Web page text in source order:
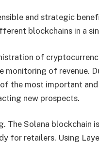
and strategic
blockchains in a
of
monitoring of revenue.
the most important
new prospects.
The Solana blockchain
for retailers. Using